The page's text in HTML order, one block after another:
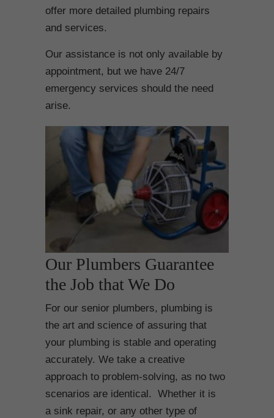
offer more detailed plumbing repairs
and services.
Our assistance is not only available by
appointment, but we have 24/7
emergency services should the need
arise.
Our Plumbers Guarantee
the Job that We Do
For our senior plumbers, plumbing is
the art and science of assuring that
your plumbing is stable and operating
accurately. We take a creative
approach to problem-solving, as no two
scenarios are identical. Whether it is
a sink repair, or any other type of